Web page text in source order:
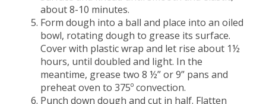
about 8-10 minutes.
Form dough into a ball and place into an oiled
bowl, rotating dough to grease its surface.
Cover with plastic wrap and let rise about 1½
hours, until doubled and light. In the
meantime, grease two 8 ½” or 9” pans and
preheat oven to 375º convection.
Punch down dough and cut in half. Flatten